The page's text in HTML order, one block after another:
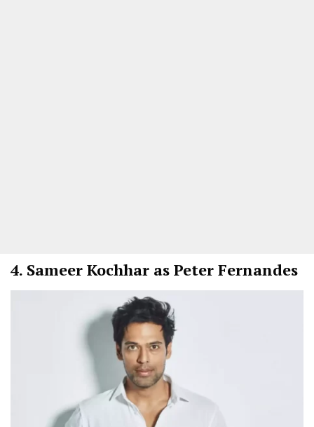
4. Sameer Kochhar as Peter Fernandes